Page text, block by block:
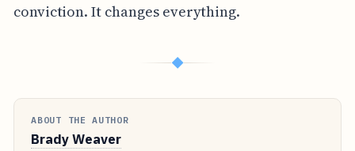
conviction. It changes everything.
◆
ABOUT THE AUTHOR
Brady Weaver